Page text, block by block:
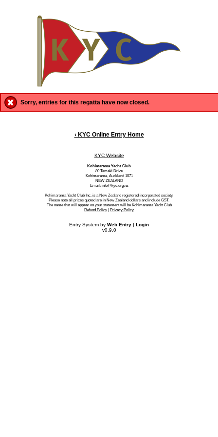
Sorry, entries for this regatta have now closed.
‹ KYC Online Entry Home
KYC Website
Kohimarama Yacht Club
80 Tamaki Drive
Kohimarama, Auckland 1071
NEW ZEALAND
Email: info@kyc.org.nz
Kohimarama Yacht Club Inc. is a New Zealand registered incorporated society.
Please note all prices quoted are in New Zealand dollars and include GST.
The name that will appear on your statement will be Kohimarama Yacht Club
Refund Policy | Privacy Policy
Entry System by Web Entry | Login
v0.9.0